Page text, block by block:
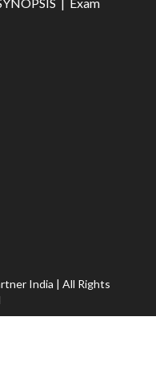
| Exam
India | All Rights